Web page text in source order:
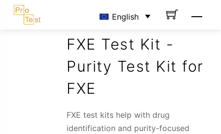
Skip
English
FXE Test Kit -
Purity Test Kit for
FXE
FXE test kits help with drug
identification and purity-focused